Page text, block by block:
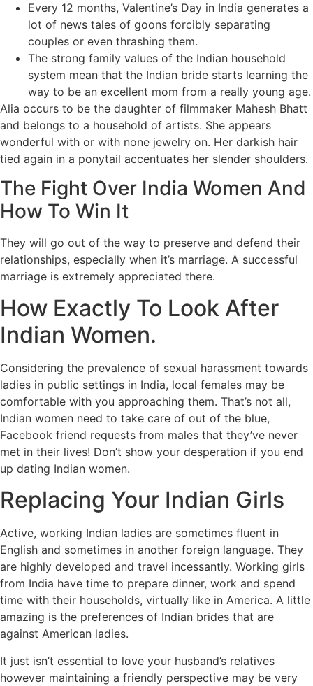
Every 12 months, Valentine’s Day in India generates a
lot of news tales of goons forcibly separating
couples or even thrashing them.
The strong family values of the Indian household
system mean that the Indian bride starts learning the
way to be an excellent mom from a really young age.
Alia occurs to be the daughter of filmmaker Mahesh Bhatt
and belongs to a household of artists. She appears
wonderful with or with none jewelry on. Her darkish hair
tied again in a ponytail accentuates her slender shoulders.
The Fight Over India Women And
How To Win It
They will go out of the way to preserve and defend their
relationships, especially when it’s marriage. A successful
marriage is extremely appreciated there.
How Exactly To Look After
Indian Women.
Considering the prevalence of sexual harassment towards
ladies in public settings in India, local females may be
comfortable with you approaching them. That’s not all,
Indian women need to take care of out of the blue,
Facebook friend requests from males that they’ve never
met in their lives! Don’t show your desperation if you end
up dating Indian women.
Replacing Your Indian Girls
Active, working Indian ladies are sometimes fluent in
English and sometimes in another foreign language. They
are highly developed and travel incessantly. Working girls
from India have time to prepare dinner, work and spend
time with their households, virtually like in America. A little
amazing is the preferences of Indian brides that are
against American ladies.
It just isn’t essential to love your husband’s relatives
however maintaining a friendly perspective may be very